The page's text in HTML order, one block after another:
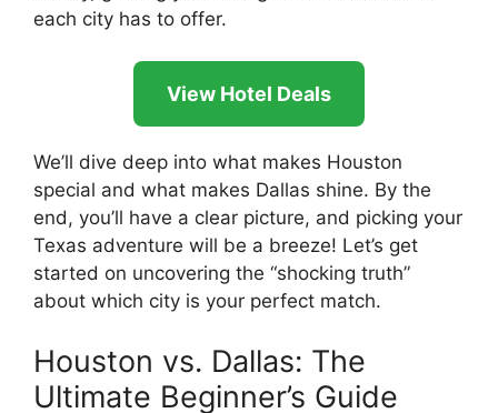
each city has to offer.
View Hotel Deals
We’ll dive deep into what makes Houston
special and what makes Dallas shine. By the
end, you’ll have a clear picture, and picking your
Texas adventure will be a breeze! Let’s get
started on uncovering the “shocking truth”
about which city is your perfect match.
Houston vs. Dallas: The
Ultimate Beginner’s Guide